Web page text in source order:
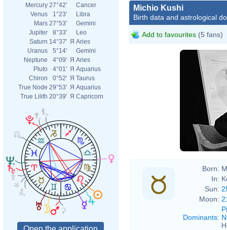
Mercury 27°42'
Cancer
Venus
1°23'
Libra
Mars 27°53'
Gemini
Jupiter
8°33'
Leo
Saturn 14°37' Я Aries
Uranus
5°14'
Gemini
Neptune
4°09' Я Aries
Pluto
4°01' Я Aquarius
Chiron
0°52' Я Taurus
True Node 29°53' Я Aquarius
True Lilith 20°39' Я Capricorn
Michio Kushi
Birth data and astrological
Add to favourites (5 fans)
Born:
In:
Sun:
Moon:
Dominants: